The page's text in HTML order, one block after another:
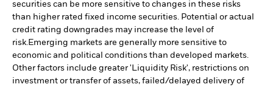
securities can be more sensitive to changes in these risks
than higher rated fixed income securities. Potential or actual
credit rating downgrades may increase the level of
risk.Emerging markets are generally more sensitive to
economic and political conditions than developed markets.
Other factors include greater 'Liquidity Risk', restrictions on
investment or transfer of assets, failed/delayed delivery of